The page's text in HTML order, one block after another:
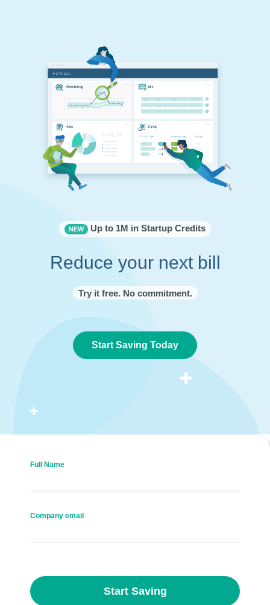
NEW Up to 1M in Startup Credits
Reduce your next bill
Try it free. No commitment.
Start Saving Today
Full Name
Company email
Start Saving